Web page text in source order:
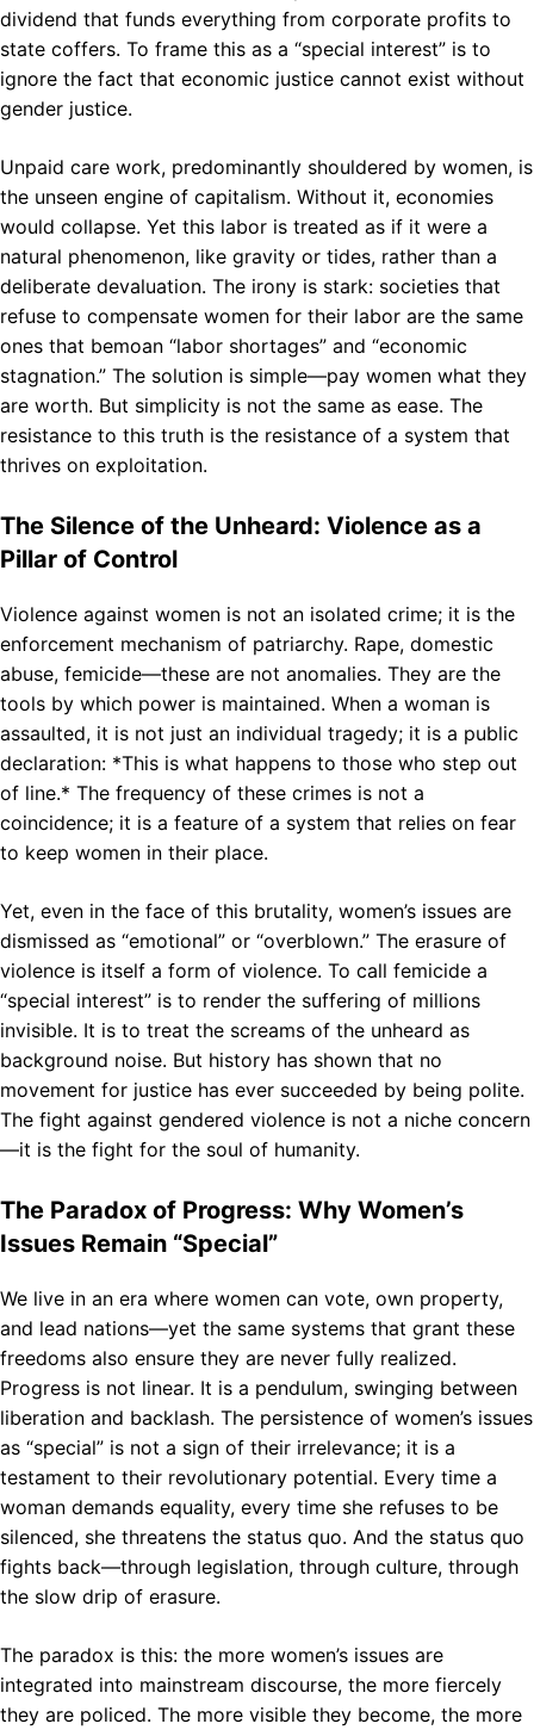
dividend that funds everything from corporate profits to
state coffers. To frame this as a “special interest” is to
ignore the fact that economic justice cannot exist without
gender justice.
Unpaid care work, predominantly shouldered by women, is
the unseen engine of capitalism. Without it, economies
would collapse. Yet this labor is treated as if it were a
natural phenomenon, like gravity or tides, rather than a
deliberate devaluation. The irony is stark: societies that
refuse to compensate women for their labor are the same
ones that bemoan “labor shortages” and “economic
stagnation.” The solution is simple—pay women what they
are worth. But simplicity is not the same as ease. The
resistance to this truth is the resistance of a system that
thrives on exploitation.
The Silence of the Unheard: Violence as a
Pillar of Control
Violence against women is not an isolated crime; it is the
enforcement mechanism of patriarchy. Rape, domestic
abuse, femicide—these are not anomalies. They are the
tools by which power is maintained. When a woman is
assaulted, it is not just an individual tragedy; it is a public
declaration: *This is what happens to those who step out
of line.* The frequency of these crimes is not a
coincidence; it is a feature of a system that relies on fear
to keep women in their place.
Yet, even in the face of this brutality, women’s issues are
dismissed as “emotional” or “overblown.” The erasure of
violence is itself a form of violence. To call femicide a
“special interest” is to render the suffering of millions
invisible. It is to treat the screams of the unheard as
background noise. But history has shown that no
movement for justice has ever succeeded by being polite.
The fight against gendered violence is not a niche concern
—it is the fight for the soul of humanity.
The Paradox of Progress: Why Women’s
Issues Remain “Special”
We live in an era where women can vote, own property,
and lead nations—yet the same systems that grant these
freedoms also ensure they are never fully realized.
Progress is not linear. It is a pendulum, swinging between
liberation and backlash. The persistence of women’s issues
as “special” is not a sign of their irrelevance; it is a
testament to their revolutionary potential. Every time a
woman demands equality, every time she refuses to be
silenced, she threatens the status quo. And the status quo
fights back—through legislation, through culture, through
the slow drip of erasure.
The paradox is this: the more women’s issues are
integrated into mainstream discourse, the more fiercely
they are policed. The more visible they become, the more